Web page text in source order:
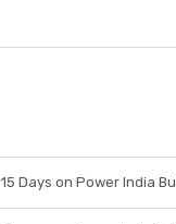
15 Days on Power India